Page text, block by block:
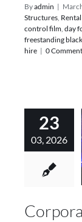
Byadmin |
Structures,
control film, day
freestanding
hire | 0
23
03, 2026